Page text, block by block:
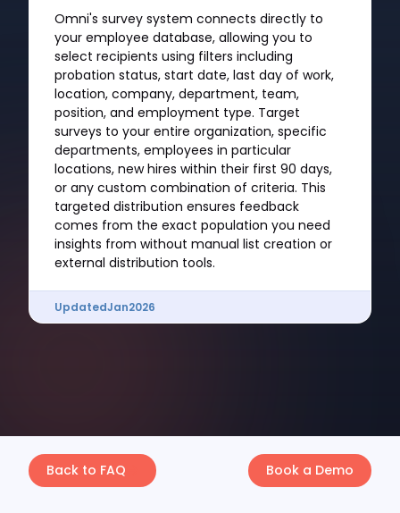
Omni's survey system connects directly to
your employee database, allowing you to
select recipients using filters including
probation status, start date, last day of work,
location, company, department, team,
position, and employment type. Target
surveys to your entire organization, specific
departments, employees in particular
locations, new hires within their first 90 days,
or any custom combination of criteria. This
targeted distribution ensures feedback
comes from the exact population you need
insights from without manual list creation or
external distribution tools.
UpdatedJan2026
Back to FAQ Book a Demo